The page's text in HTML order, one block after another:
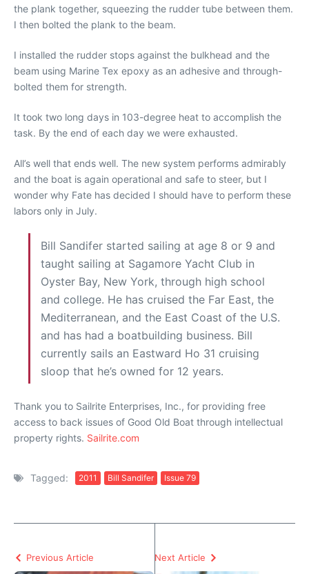
the plank together, squeezing the rudder tube between them.
I then bolted the plank to the beam.
I installed the rudder stops against the bulkhead and the
beam using Marine Tex epoxy as an adhesive and through-
bolted them for strength.
It took two long days in 103-degree heat to accomplish the
task. By the end of each day we were exhausted.
All’s well that ends well. The new system performs admirably
and the boat is again operational and safe to steer, but I
wonder why Fate has decided I should have to perform these
labors only in July.
Bill Sandifer started sailing at age 8 or 9 and
taught sailing at Sagamore Yacht Club in
Oyster Bay, New York, through high school
and college. He has cruised the Far East, the
Mediterranean, and the East Coast of the U.S.
and has had a boatbuilding business. Bill
currently sails an Eastward Ho 31 cruising
sloop that he’s owned for 12 years.
Thank you to Sailrite Enterprises, Inc., for providing free
access to back issues of Good Old Boat through intellectual
property rights. Sailrite.com
Tagged: 2011 Bill Sandifer Issue 79
Previous Article Next Article